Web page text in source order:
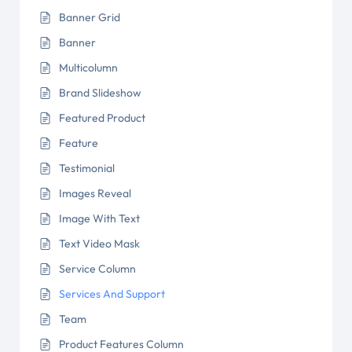
Banner Grid
Banner
Multicolumn
Brand Slideshow
Featured Product
Feature
Testimonial
Images Reveal
Image With Text
Text Video Mask
Service Column
Services And Support
Team
Product Features Column